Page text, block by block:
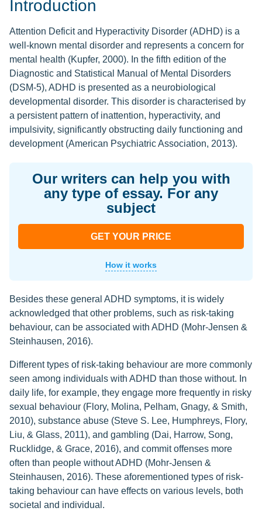
Introduction
Attention Deficit and Hyperactivity Disorder (ADHD) is a
well-known mental disorder and represents a concern for
mental health (Kupfer, 2000). In the fifth edition of the
Diagnostic and Statistical Manual of Mental Disorders
(DSM-5), ADHD is presented as a neurobiological
developmental disorder. This disorder is characterised by
a persistent pattern of inattention, hyperactivity, and
impulsivity, significantly obstructing daily functioning and
development (American Psychiatric Association, 2013).
Our writers can help you with
any type of essay. For any
subject
GET YOUR PRICE
How it works
Besides these general ADHD symptoms, it is widely
acknowledged that other problems, such as risk-taking
behaviour, can be associated with ADHD (Mohr-Jensen &
Steinhausen, 2016).
Different types of risk-taking behaviour are more commonly
seen among individuals with ADHD than those without. In
daily life, for example, they engage more frequently in risky
sexual behaviour (Flory, Molina, Pelham, Gnagy, & Smith,
2010), substance abuse (Steve S. Lee, Humphreys, Flory,
Liu, & Glass, 2011), and gambling (Dai, Harrow, Song,
Rucklidge, & Grace, 2016), and commit offenses more
often than people without ADHD (Mohr-Jensen &
Steinhausen, 2016). These aforementioned types of risk-
taking behaviour can have effects on various levels, both
societal and individual.